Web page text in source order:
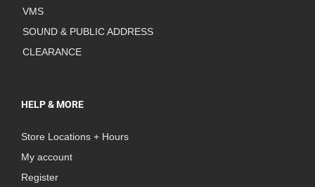
VMS
SOUND & PUBLIC ADDRESS
CLEARANCE
HELP & MORE
Store Locations + Hours
My account
Register